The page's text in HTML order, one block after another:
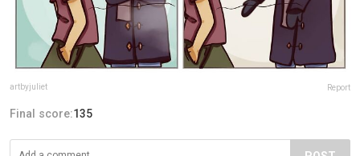
artbyjuliet Report
Final score:135